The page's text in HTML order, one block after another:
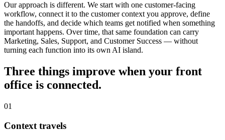
Our approach is different. We start with one customer-facing
workflow, connect it to the customer context you approve, define
the handoffs, and decide which teams get notified when something
important happens. Over time, that same foundation can carry
Marketing, Sales, Support, and Customer Success — without
turning each function into its own AI island.
Three things improve when your front
office is connected.
01
Context travels